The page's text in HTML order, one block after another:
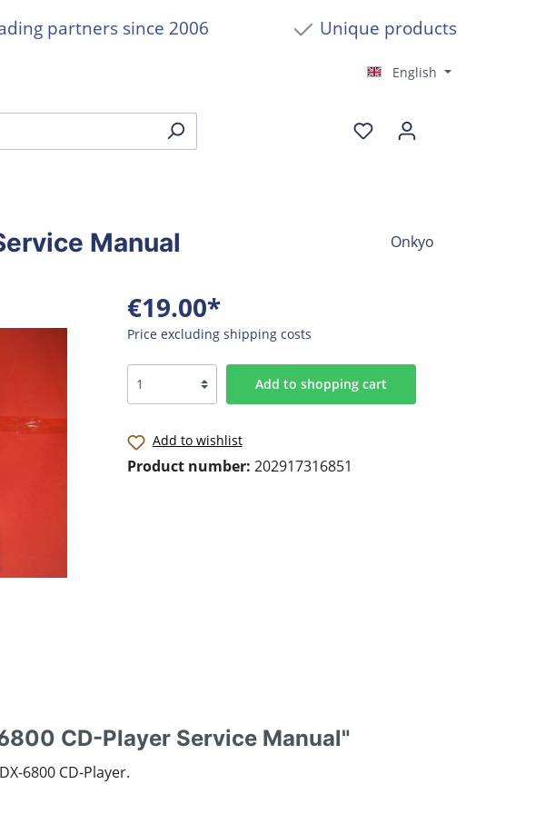
partners since 2006 Unique products
English
Manual Onkyo
€19.00*
Price excluding shipping costs
Add to shopping cart
Add to wishlist
Product number: 202917316851
CD-Player Service Manual"
6800 CD-Player.